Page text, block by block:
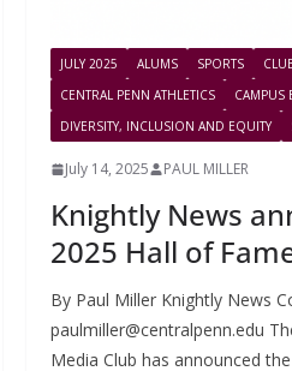
JULY 2025 ALUMS SPORTS
CENTRAL PENN ATHLETICS
CAMPUS
DIVERSITY, INCLUSION AND EQUITY
July 14, 2025 PAUL MILLER
Knightly News
2025 Hall of
By Paul Miller Knightly News
paulmiller@centralpenn.edu
Media Club has announced